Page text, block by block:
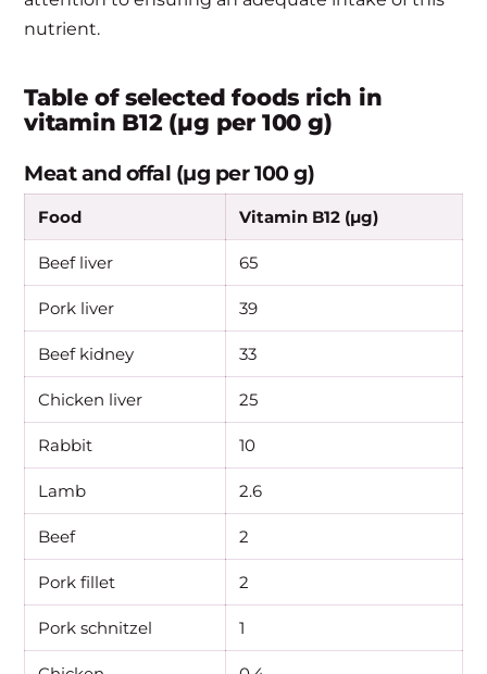
nutrient.
Table of selected foods rich in
vitamin B12 (µg per 100 g)
Meat and offal (µg per 100 g)
Food Vitamin B12 (µg)
Beef liver 65
Pork liver 39
Beef kidney 33
Chicken liver 25
Rabbit 10
Lamb 2.6
Beef 2
Pork fillet 2
Pork schnitzel 1